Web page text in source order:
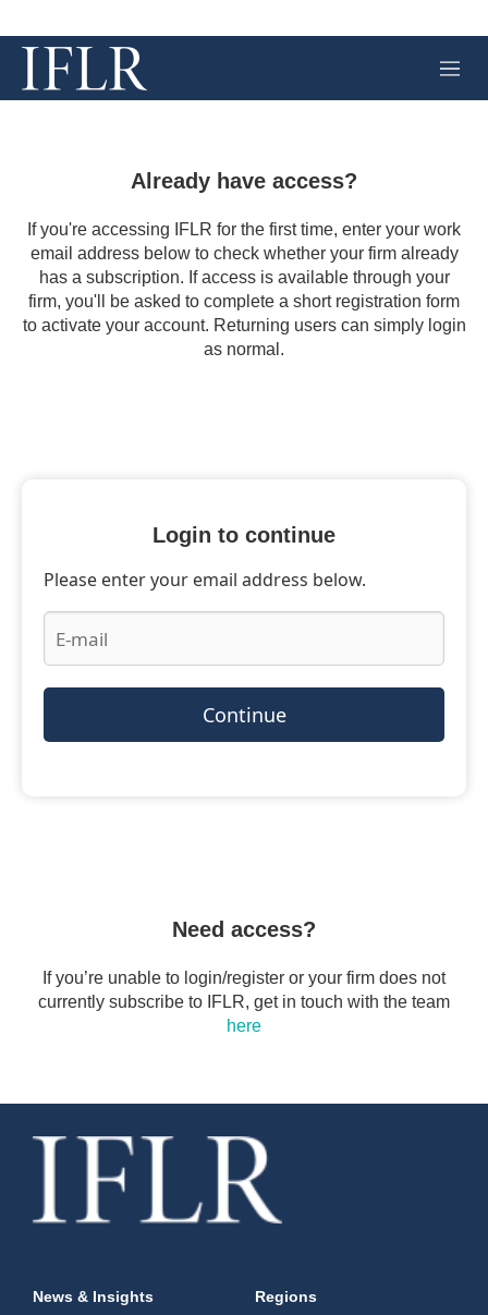
M
e
Already have access?
If you're accessing IFLR for the first time, enter your work
email address below to check whether your firm already
has a subscription. If access is available through your
firm, you'll be asked to complete a short registration form
to activate your account. Returning users can simply login
as normal.
Login to continue
Please enter your email address below.
Continue
Need access?
If you’re unable to login/register or your firm does not
currently subscribe to IFLR, get in touch with the team
here
News & Insights
Regions